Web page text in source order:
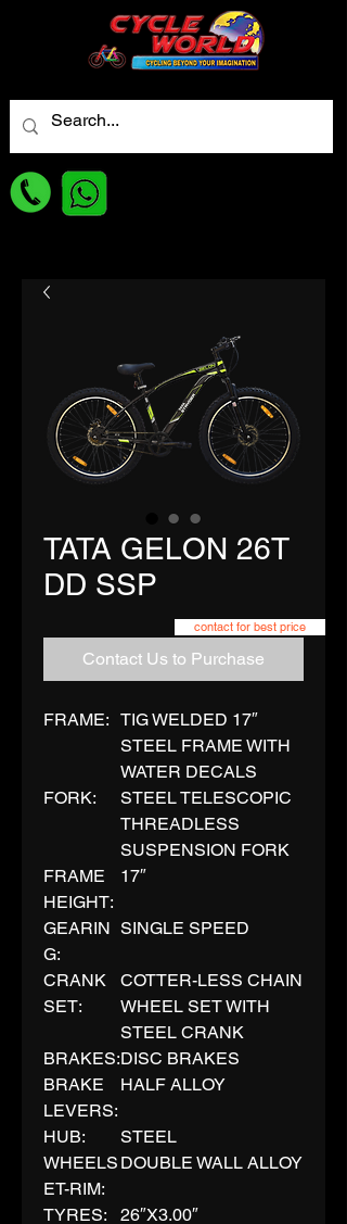
TATA GELON 26T
DD SSP
Contact Us to Purchase
FRAME: TIG WELDED 17″
STEEL FRAME WITH
WATER DECALS
FORK:
STEEL TELESCOPIC
THREADLESS
SUSPENSION FORK
FRAME
HEIGHT:
17″
GEARIN
G:
SINGLE SPEED
CRANK
SET:
COTTER-LESS CHAIN
WHEEL SET WITH
STEEL CRANK
BRAKES:DISC BRAKES
BRAKE
LEVERS:
HALF ALLOY
HUB:
STEEL
WHEELS
ET-RIM:
DOUBLE WALL ALLOY
TYRES:
26″X3.00″
contact for best price